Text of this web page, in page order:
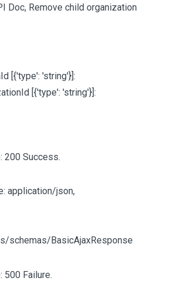
Doc, Remove child organization
[{'type': 'string'}]:
[{'type': 'string'}]:
200 Success.
application/json,
schemas/BasicAjaxResponse
500 Failure.